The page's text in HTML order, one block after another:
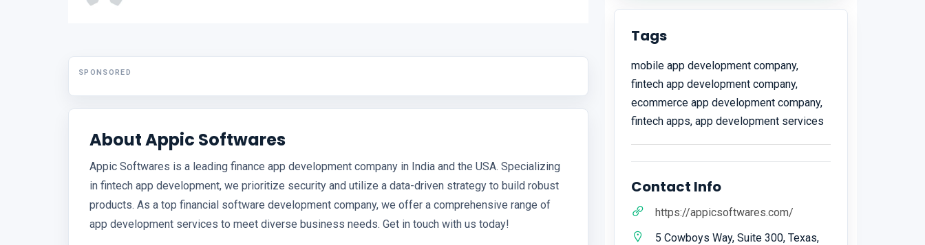
SPONSORED
About Appic Softwares
Appic Softwares is a leading finance app development company in India and the USA. Specializing
in fintech app development, we prioritize security and utilize a data-driven strategy to build robust
products. As a top financial software development company, we offer a comprehensive range of
app development services to meet diverse business needs. Get in touch with us today!
Tags
mobile app development company,
fintech app development company,
ecommerce app development company,
fintech apps, app development services
Contact Info
https://appicsoftwares.com/
5 Cowboys Way, Suite 300, Texas,